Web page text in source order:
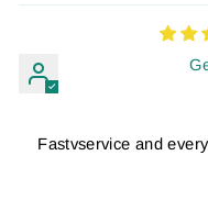
Fastvservice and